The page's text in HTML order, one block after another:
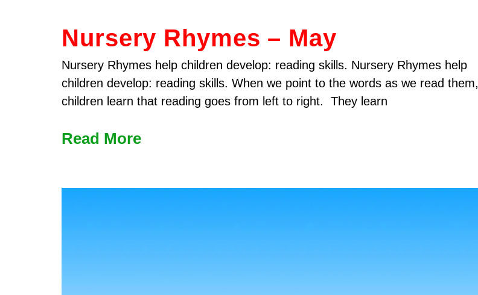
Nursery Rhymes – May
Nursery Rhymes help children develop: reading skills. Nursery Rhymes help
children develop: reading skills. When we point to the words as we read them,
children learn that reading goes from left to right. They learn
Read More